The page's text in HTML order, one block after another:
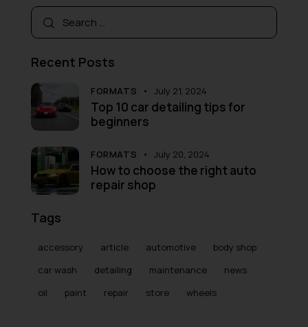
Recent Posts
FORMATS July 21, 2024
Top 10 car detailing tips for
beginners
FORMATS July 20, 2024
How to choose the right auto
repair shop
Tags
accessory article automotive
body shop
car wash
detailing maintenance
news
oil
paint repair store wheels